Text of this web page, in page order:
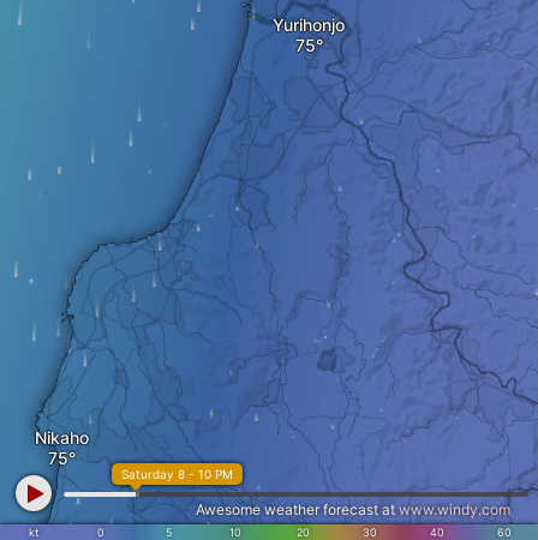
Yurihonjo
Nikaho
kt 0 5 10 20 30 40 60
Saturday 8 - 10 PM
Awesome weather forecast at www.windy.com